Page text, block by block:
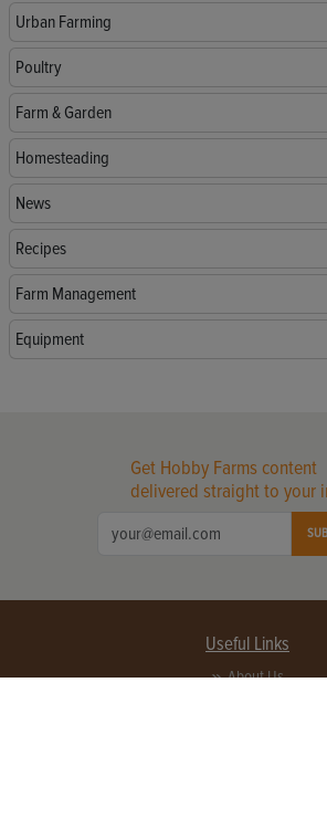
Urban Farming
Poultry
Farm & Garden
Homesteading
News
Recipes
Farm Management
Equipment
Get Hobby Farms content
delivered straight to your
Useful Links
About Us